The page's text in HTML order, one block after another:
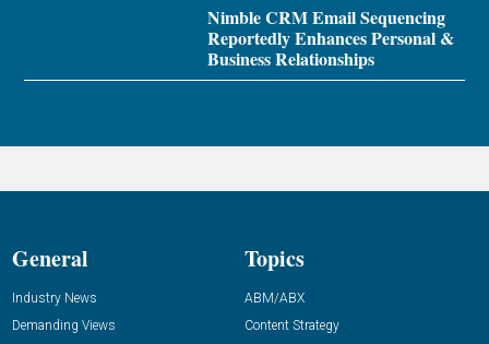
Nimble CRM Email Sequencing
Reportedly Enhances Personal &
Business Relationships
General
Industry News
Demanding Views
Topics
ABM/ABX
Content Strategy